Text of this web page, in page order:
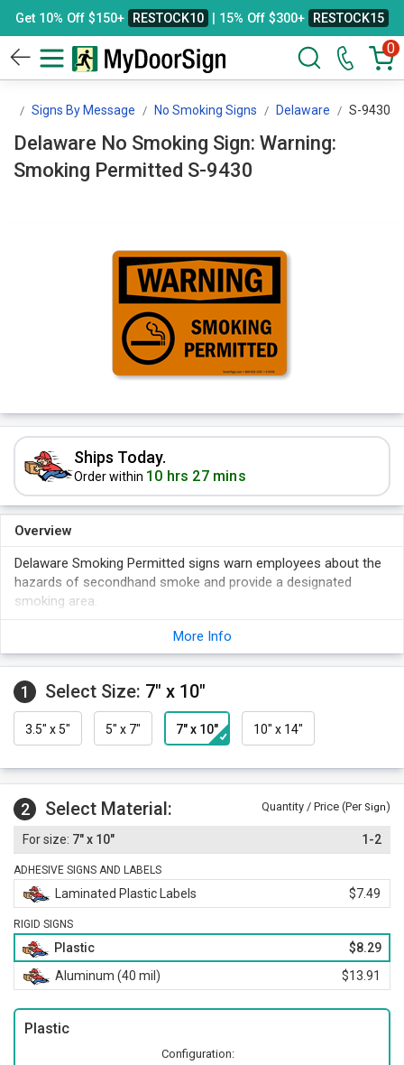
Get 10% Off $150+ RESTOCK10 | 15% Off $300+ RESTOCK15
0
Signs By Message No Smoking Signs Delaware S-9430
Delaware No Smoking Sign: Warning:
Smoking Permitted S-9430
Ships Today.
Order within 10 hrs 27 mins
Overview
Delaware Smoking Permitted signs warn employees about the
hazards of secondhand smoke and provide a designated
smoking area.
Rounded corners add a professional touch.
Signs are rigid and durable.
More Info
1 Select Size: 7" x 10"
3.5" x 5" 5" x 7" 7" x 10" 10" x 14"
2 Select Material: Quantity / Price (Per Sign)
7" x 10" 1-2
ADHESIVE SIGNS AND LABELS
Laminated Plastic Labels $7.49
RIGID SIGNS
Plastic
$8.29
Aluminum (40 mil)
$13.91
Plastic
Configuration: